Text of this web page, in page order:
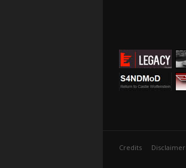
Credits Disclaimer